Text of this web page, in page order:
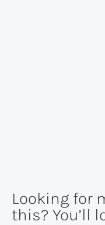
Looking for
this? You’ll